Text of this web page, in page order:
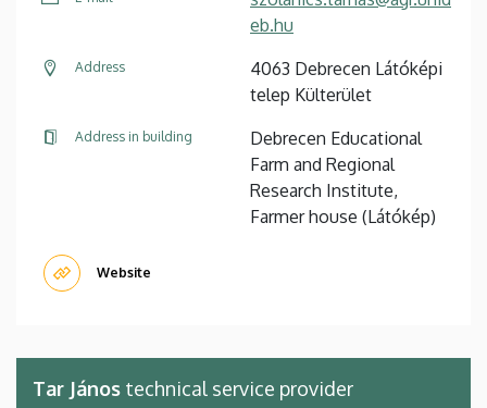
eb.hu
Address
4063 Debrecen Látóképi
telep Külterület
Address in building
Debrecen Educational
Farm and Regional
Research Institute,
Farmer house (Látókép)
Website
Tar János technical service provider